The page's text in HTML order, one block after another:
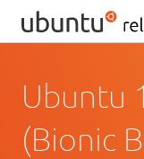
Ubuntu
(Bionic